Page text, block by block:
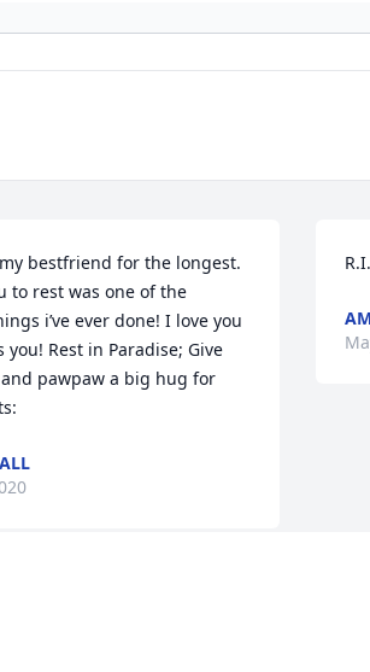
bestfriend for the longest.
to rest was one of the
i’ve ever done! I love you
you! Rest in Paradise; Give
pawpaw a big hug for